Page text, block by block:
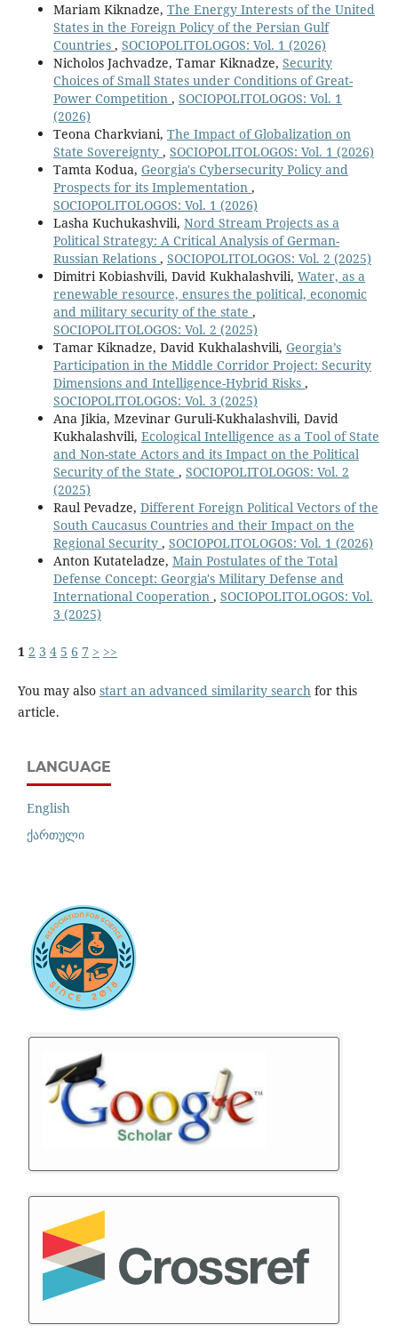
Mariam Kiknadze, The Energy Interests of the United
States in the Foreign Policy of the Persian Gulf
Countries , SOCIOPOLITOLOGOS: Vol. 1 (2026)
Nicholos Jachvadze, Tamar Kiknadze, Security
Choices of Small States under Conditions of Great-
Power Competition , SOCIOPOLITOLOGOS: Vol. 1
(2026)
Teona Charkviani, The Impact of Globalization on
State Sovereignty , SOCIOPOLITOLOGOS: Vol. 1 (2026)
Tamta Kodua, Georgia's Cybersecurity Policy and
Prospects for its Implementation ,
SOCIOPOLITOLOGOS: Vol. 1 (2026)
Lasha Kuchukashvili, Nord Stream Projects as a
Political Strategy: A Critical Analysis of German-
Russian Relations , SOCIOPOLITOLOGOS: Vol. 2 (2025)
Dimitri Kobiashvili, David Kukhalashvili, Water, as a
renewable resource, ensures the political, economic
and military security of the state ,
SOCIOPOLITOLOGOS: Vol. 2 (2025)
Tamar Kiknadze, David Kukhalashvili, Georgia’s
Participation in the Middle Corridor Project: Security
Dimensions and Intelligence-Hybrid Risks ,
SOCIOPOLITOLOGOS: Vol. 3 (2025)
Ana Jikia, Mzevinar Guruli-Kukhalashvili, David
Kukhalashvili, Ecological Intelligence as a Tool of State
and Non-state Actors and its Impact on the Political
Security of the State , SOCIOPOLITOLOGOS: Vol. 2
(2025)
Raul Pevadze, Different Foreign Political Vectors of the
South Caucasus Countries and their Impact on the
Regional Security , SOCIOPOLITOLOGOS: Vol. 1 (2026)
Anton Kutateladze, Main Postulates of the Total
Defense Concept: Georgia's Military Defense and
International Cooperation , SOCIOPOLITOLOGOS: Vol.
3 (2025)
1 2 3 4 5 6 7 > >>
You may also start an advanced similarity searchfor this
article.
LANGUAGE
English
ქართული